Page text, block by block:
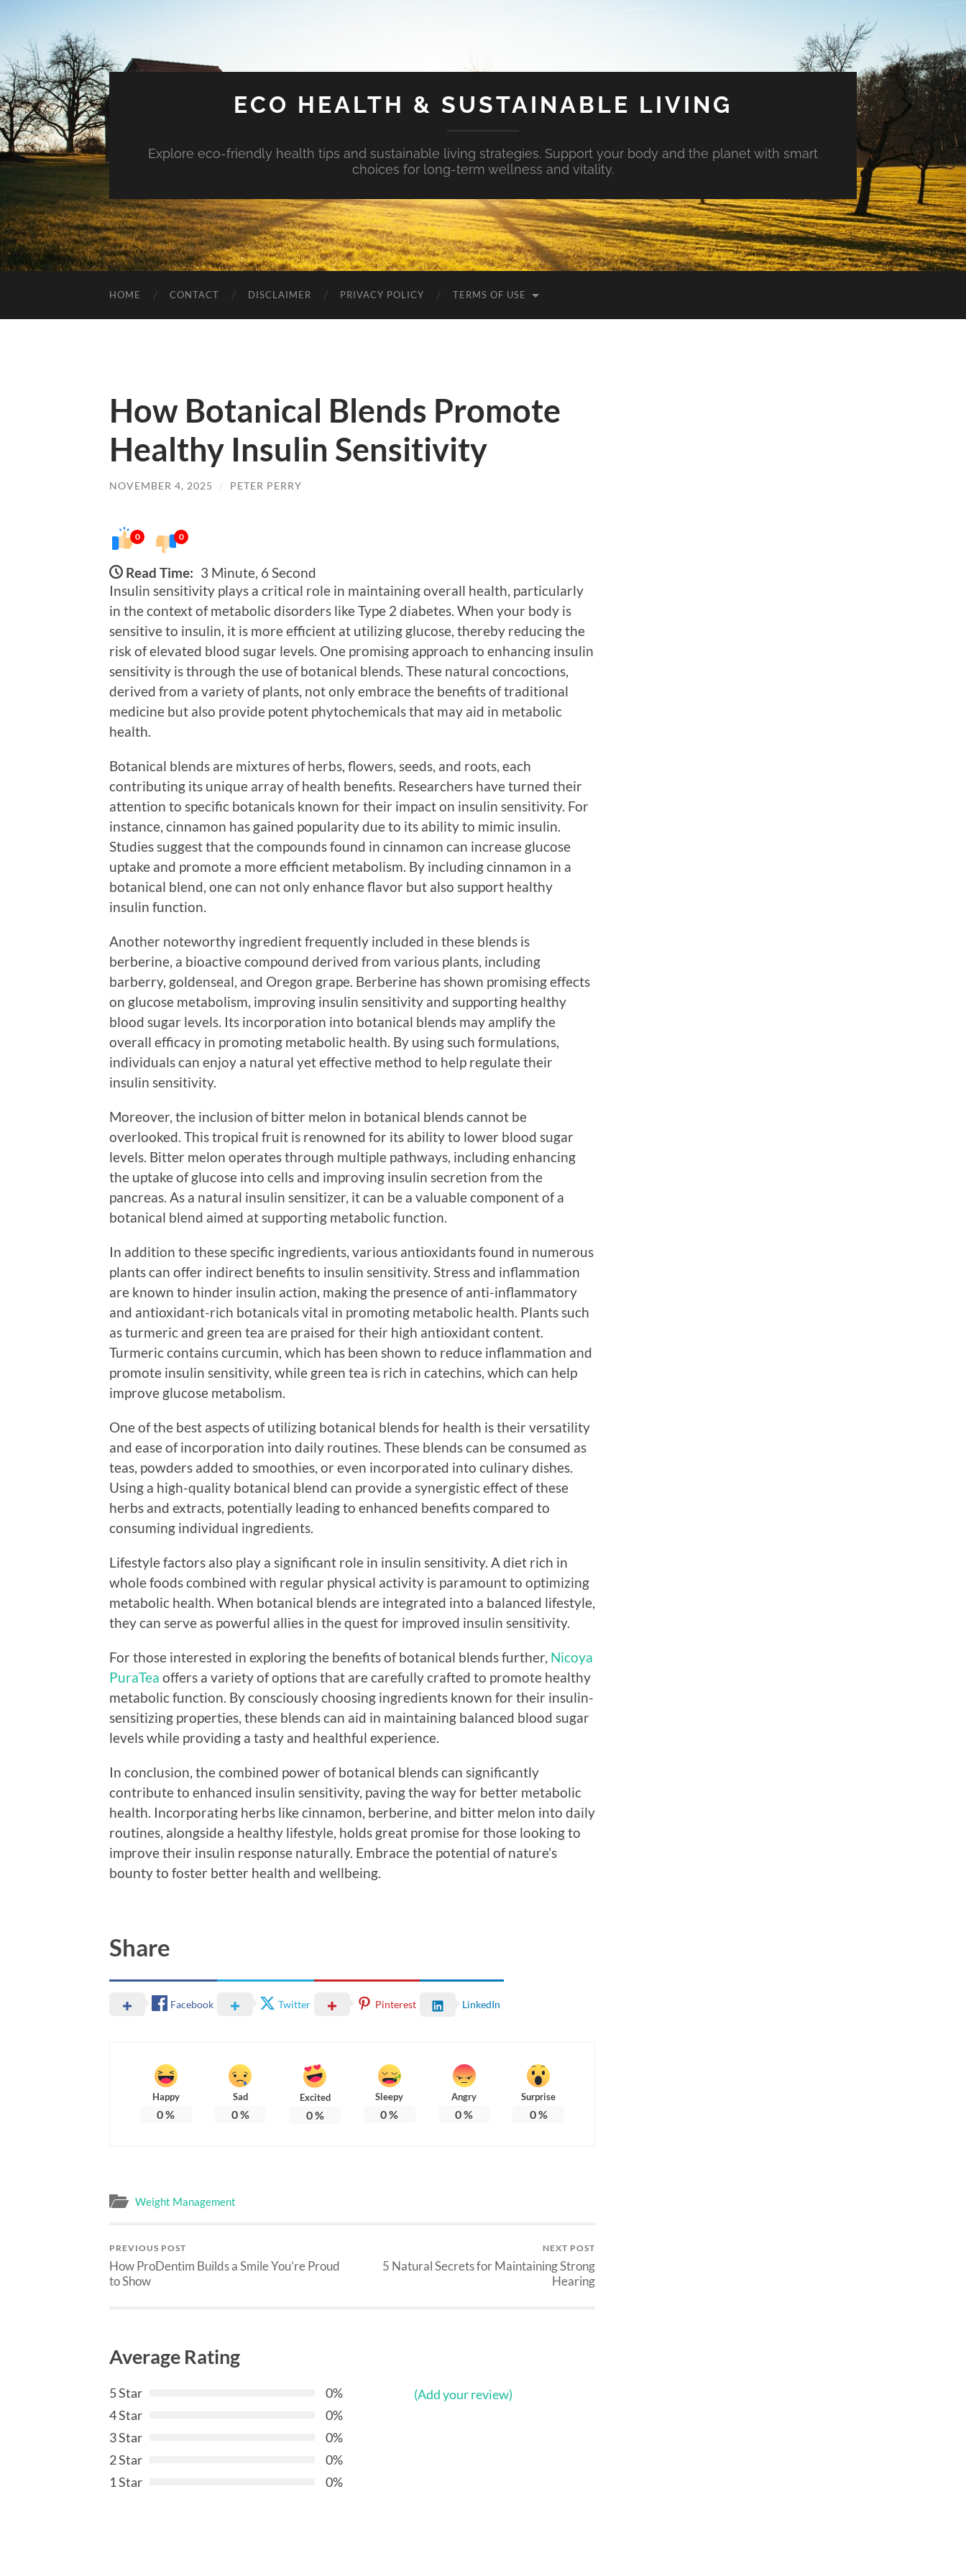
ECO HEALTH & SUSTAINABLE LIVING
Explore eco-friendly health tips and sustainable living strategies. Support your body and the planet with smart
choices for long-term wellness and vitality.
HOME CONTACT DISCLAIMER PRIVACY POLICY TERMS OF USE
How Botanical Blends Promote
Healthy Insulin Sensitivity
NOVEMBER 4, 2025 / PETER PERRY
0 0
Read Time: 3 Minute, 6 Second
Insulin sensitivity plays a critical role in maintaining overall health, particularly
in the context of metabolic disorders like Type 2 diabetes. When your body is
sensitive to insulin, it is more efficient at utilizing glucose, thereby reducing the
risk of elevated blood sugar levels. One promising approach to enhancing insulin
sensitivity is through the use of botanical blends. These natural concoctions,
derived from a variety of plants, not only embrace the benefits of traditional
medicine but also provide potent phytochemicals that may aid in metabolic
health.
Botanical blends are mixtures of herbs, flowers, seeds, and roots, each
contributing its unique array of health benefits. Researchers have turned their
attention to specific botanicals known for their impact on insulin sensitivity. For
instance, cinnamon has gained popularity due to its ability to mimic insulin.
Studies suggest that the compounds found in cinnamon can increase glucose
uptake and promote a more efficient metabolism. By including cinnamon in a
botanical blend, one can not only enhance flavor but also support healthy
insulin function.
Another noteworthy ingredient frequently included in these blends is
berberine, a bioactive compound derived from various plants, including
barberry, goldenseal, and Oregon grape. Berberine has shown promising effects
on glucose metabolism, improving insulin sensitivity and supporting healthy
blood sugar levels. Its incorporation into botanical blends may amplify the
overall efficacy in promoting metabolic health. By using such formulations,
individuals can enjoy a natural yet effective method to help regulate their
insulin sensitivity.
Moreover, the inclusion of bitter melon in botanical blends cannot be
overlooked. This tropical fruit is renowned for its ability to lower blood sugar
levels. Bitter melon operates through multiple pathways, including enhancing
the uptake of glucose into cells and improving insulin secretion from the
pancreas. As a natural insulin sensitizer, it can be a valuable component of a
botanical blend aimed at supporting metabolic function.
In addition to these specific ingredients, various antioxidants found in numerous
plants can offer indirect benefits to insulin sensitivity. Stress and inflammation
are known to hinder insulin action, making the presence of anti-inflammatory
and antioxidant-rich botanicals vital in promoting metabolic health. Plants such
as turmeric and green tea are praised for their high antioxidant content.
Turmeric contains curcumin, which has been shown to reduce inflammation and
promote insulin sensitivity, while green tea is rich in catechins, which can help
improve glucose metabolism.
One of the best aspects of utilizing botanical blends for health is their versatility
and ease of incorporation into daily routines. These blends can be consumed as
teas, powders added to smoothies, or even incorporated into culinary dishes.
Using a high-quality botanical blend can provide a synergistic effect of these
herbs and extracts, potentially leading to enhanced benefits compared to
consuming individual ingredients.
Lifestyle factors also play a significant role in insulin sensitivity. A diet rich in
whole foods combined with regular physical activity is paramount to optimizing
metabolic health. When botanical blends are integrated into a balanced lifestyle,
they can serve as powerful allies in the quest for improved insulin sensitivity.
For those interested in exploring the benefits of botanical blends further, Nicoya
PuraTea offers a variety of options that are carefully crafted to promote healthy
metabolic function. By consciously choosing ingredients known for their insulin-
sensitizing properties, these blends can aid in maintaining balanced blood sugar
levels while providing a tasty and healthful experience.
In conclusion, the combined power of botanical blends can significantly
contribute to enhanced insulin sensitivity, paving the way for better metabolic
health. Incorporating herbs like cinnamon, berberine, and bitter melon into daily
routines, alongside a healthy lifestyle, holds great promise for those looking to
improve their insulin response naturally. Embrace the potential of nature’s
bounty to foster better health and wellbeing.
Share
Facebook Twitter Pinterest LinkedIn
Happy
0%
Sad
0%
Excited
0%
Sleepy
0%
Angry
0%
Surprise
0%
Weight Management
PREVIOUS POST
How ProDentim Builds a Smile You’re Proud
to Show
NEXT POST
5 Natural Secrets for Maintaining Strong
Hearing
Average Rating
5 Star
0%
4 Star
0%
3 Star
0%
2 Star
0%
1 Star
0%
(Add your review)